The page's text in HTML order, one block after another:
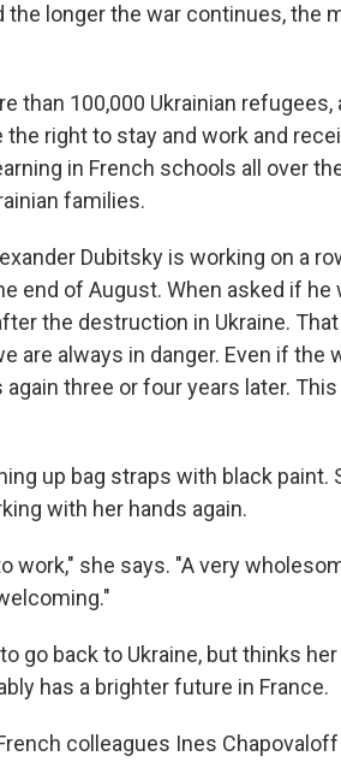
longer the war continues, the
than 100,000 Ukrainian
the right to stay and work and
in French schools all over
families.
Dubitsky is working on a
end of August. When asked if he
the destruction in Ukraine.
are always in danger. Even if the
three or four years later.
up bag straps with black paint.
with her hands again.
work," she says. "A very
go back to Ukraine, but thinks
has a brighter future in France.
colleagues Ines